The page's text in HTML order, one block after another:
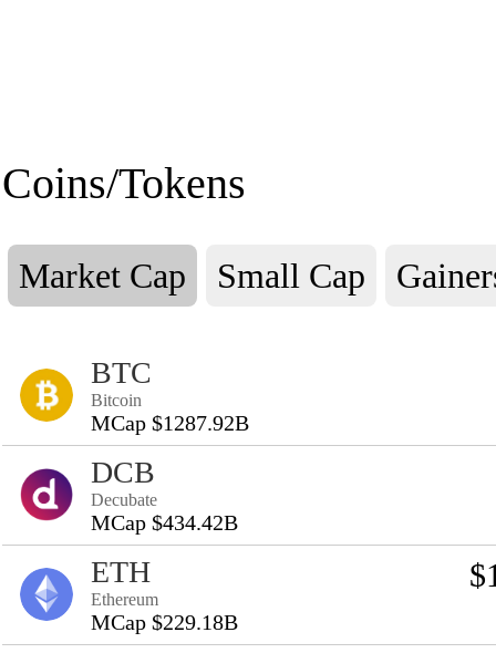
Coins/Tokens
Market Cap Small Cap
BTC
Bitcoin
MCap $1287.92B
DCB
Decubate
MCap $434.42B
ETH
Ethereum
MCap $229.18B